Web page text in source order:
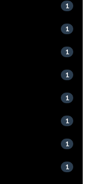
1
1
1
1
1
1
1
1